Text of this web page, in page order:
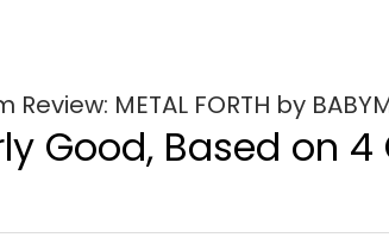
Review: METAL FORTH by
Good, Based on 4